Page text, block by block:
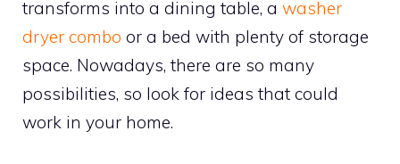
transforms into a dining table, a washer
dryer combo or a bed with plenty of storage
space. Nowadays, there are so many
possibilities, so look for ideas that could
work in your home.